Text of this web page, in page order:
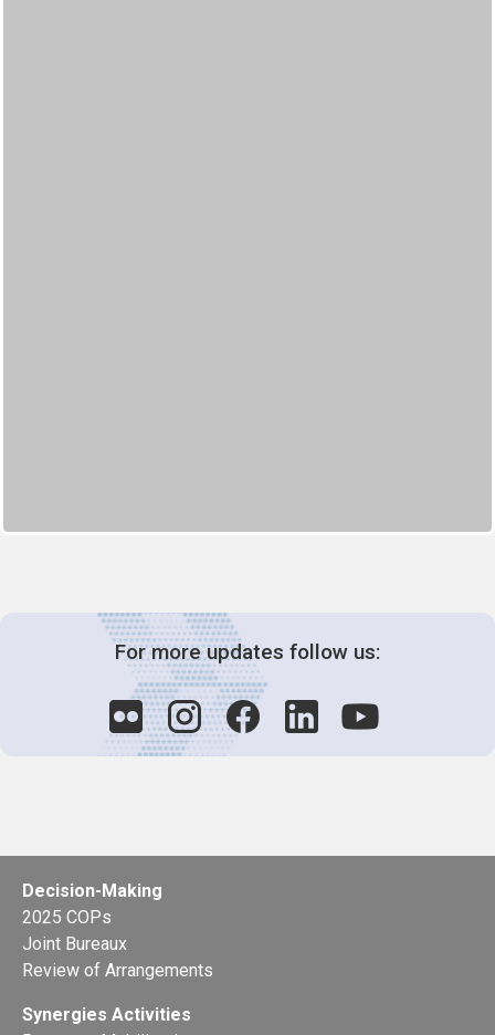
For more updates follow us:
Decision-Making
2025 COPs
Joint Bureaux
Review of Arrangements
Synergies Activities